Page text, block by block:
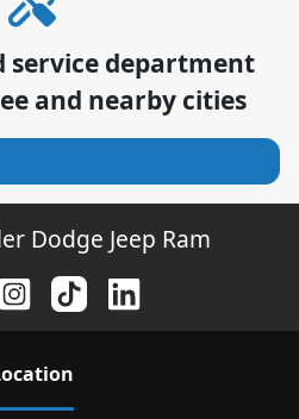
service department
and nearby cities
Dodge Jeep Ram